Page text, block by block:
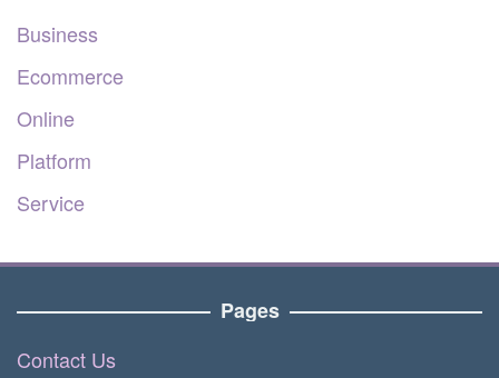
Business
Ecommerce
Online
Platform
Service
Pages
Contact Us